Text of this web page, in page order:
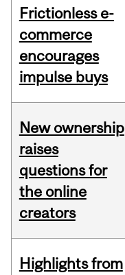
Frictionless e-
commerce
encourages
impulse buys
New ownership
raises
questions for
the online
creators
Highlights from